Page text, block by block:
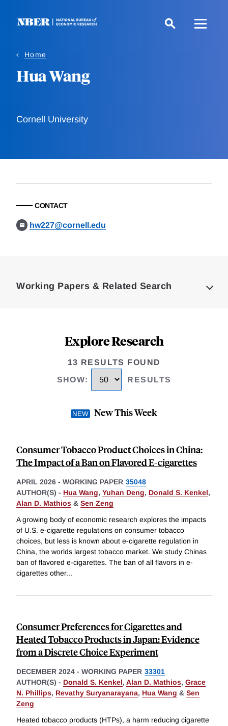
Home
Hua Wang
Cornell University
CONTACT
hw227@cornell.edu
Working Papers & Related Search
Explore Research
13 RESULTS FOUND
SHOW: RESULTS
New This Week
Consumer Tobacco Product Choices in China:
The Impact of a Ban on Flavored E-cigarettes
APRIL 2026 - WORKING PAPER 35048
AUTHOR(S) - Hua Wang, Yuhan Deng, Donald S. Kenkel,
Alan D. Mathios & Sen Zeng
A growing body of economic research explores the impacts
of U.S. e-cigarette regulations on consumer tobacco
choices, but less is known about e-cigarette regulation in
China, the worlds largest tobacco market. We study Chinas
ban of flavored e-cigarettes. The ban of all flavors in e-
cigarettes other...
Consumer Preferences for Cigarettes and
Heated Tobacco Products in Japan: Evidence
from a Discrete Choice Experiment
DECEMBER 2024 - WORKING PAPER 33301
AUTHOR(S) - Donald S. Kenkel, Alan D. Mathios, Grace
N. Phillips, Revathy Suryanarayana, Hua Wang & Sen
Zeng
Heated tobacco products (HTPs), a harm reducing cigarette